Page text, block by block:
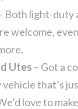
Both light-duty
welcome,
Utes – Got a
that’s
love to